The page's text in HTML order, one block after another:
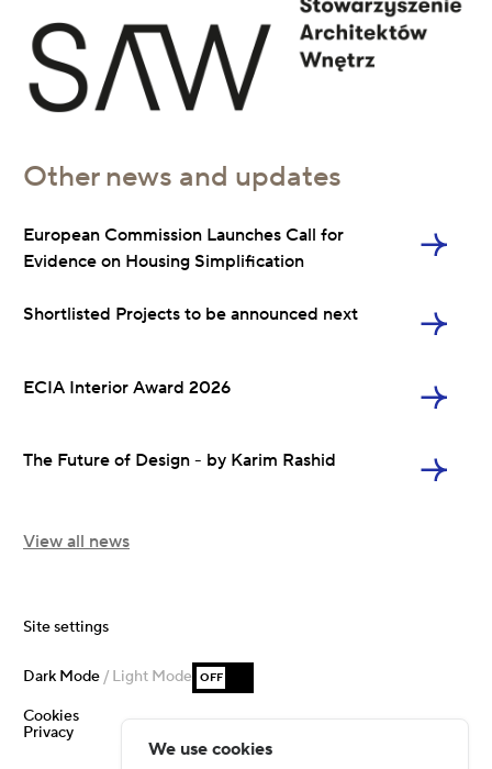
Other news and updates
European Commission Launches Call for
Evidence on Housing Simplification
Shortlisted Projects to be announced next
ECIA Interior Award 2026
The Future of Design - by Karim Rashid
View all news
Site settings
Dark Mode / Light Mode OFF
Cookies
Privacy
We use cookies